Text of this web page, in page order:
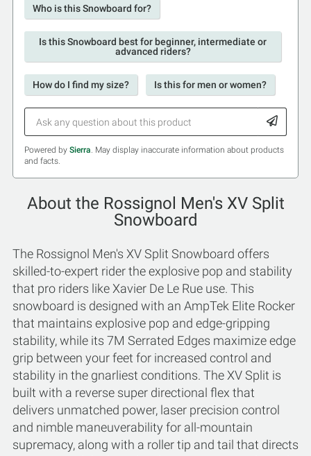
Who is this Snowboard for?
Is this Snowboard best for beginner, intermediate or
advanced riders?
How do I find my size? Is this for men or women?
Powered by Sierra. May display inaccurate information about products
and facts.
About the Rossignol Men's XV Split
Snowboard
The Rossignol Men's XV Split Snowboard offers
skilled-to-expert rider the explosive pop and stability
that pro riders like Xavier De Le Rue use. This
snowboard is designed with an AmpTek Elite Rocker
that maintains explosive pop and edge-gripping
stability, while its 7M Serrated Edges maximize edge
grip between your feet for increased control and
stability in the gnarliest conditions. The XV Split is
built with a reverse super directional flex that
delivers unmatched power, laser precision control
and nimble maneuverability for all-mountain
supremacy, along with a roller tip and tail that directs